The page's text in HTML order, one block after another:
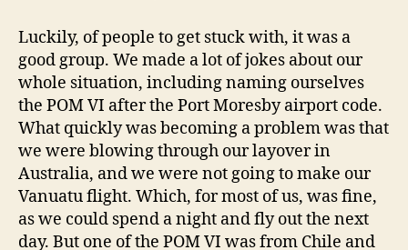
Luckily, of people to get stuck with, it was a
good group. We made a lot of jokes about our
whole situation, including naming ourselves
the POM VI after the Port Moresby airport code.
What quickly was becoming a problem was that
we were blowing through our layover in
Australia, and we were not going to make our
Vanuatu flight. Which, for most of us, was fine,
as we could spend a night and fly out the next
day. But one of the POM VI was from Chile and